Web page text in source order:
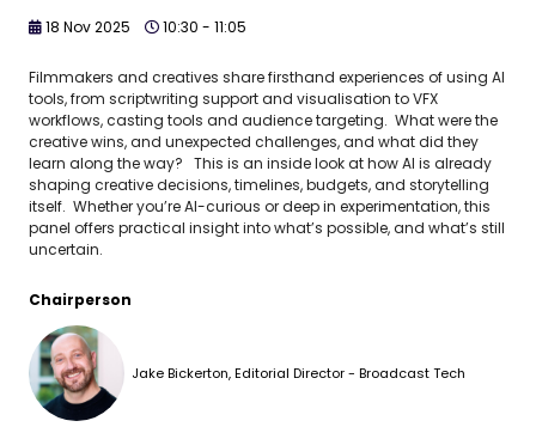
18 Nov 2025 10:30 - 11:05
Filmmakers and creatives share firsthand experiences of using AI
tools, from scriptwriting support and visualisation to VFX
workflows, casting tools and audience targeting. What were the
creative wins, and unexpected challenges, and what did they
learn along the way? This is an inside look at how AI is already
shaping creative decisions, timelines, budgets, and storytelling
itself. Whether you’re AI-curious or deep in experimentation, this
panel offers practical insight into what’s possible, and what’s still
uncertain.
Chairperson
Jake Bickerton, Editorial Director - Broadcast Tech